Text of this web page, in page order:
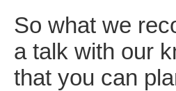
So what we
a talk with our
that you can